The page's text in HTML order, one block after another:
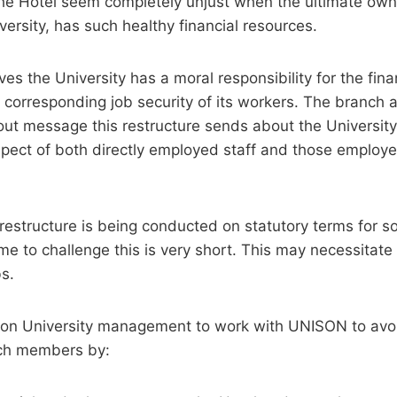
has such healthy financial resources.
the University has a moral responsibility for the
job security of its workers. The branch
message this restructure sends about the
of both directly employed staff and those
is being conducted on statutory terms for
to challenge this is very short. This may
University management to work with UNISON to
members by: